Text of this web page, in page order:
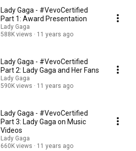
Lady Gaga - #VevoCertified
Part 1: Award Presentation
Lady Gaga
588K views
11 years ago
Lady Gaga - #VevoCertified
Part 2: Lady Gaga and Her Fans
Lady Gaga
590K views
11 years ago
Lady Gaga - #VevoCertified
Part 3: Lady Gaga on Music
Videos
Lady Gaga
660K views
11 years ago